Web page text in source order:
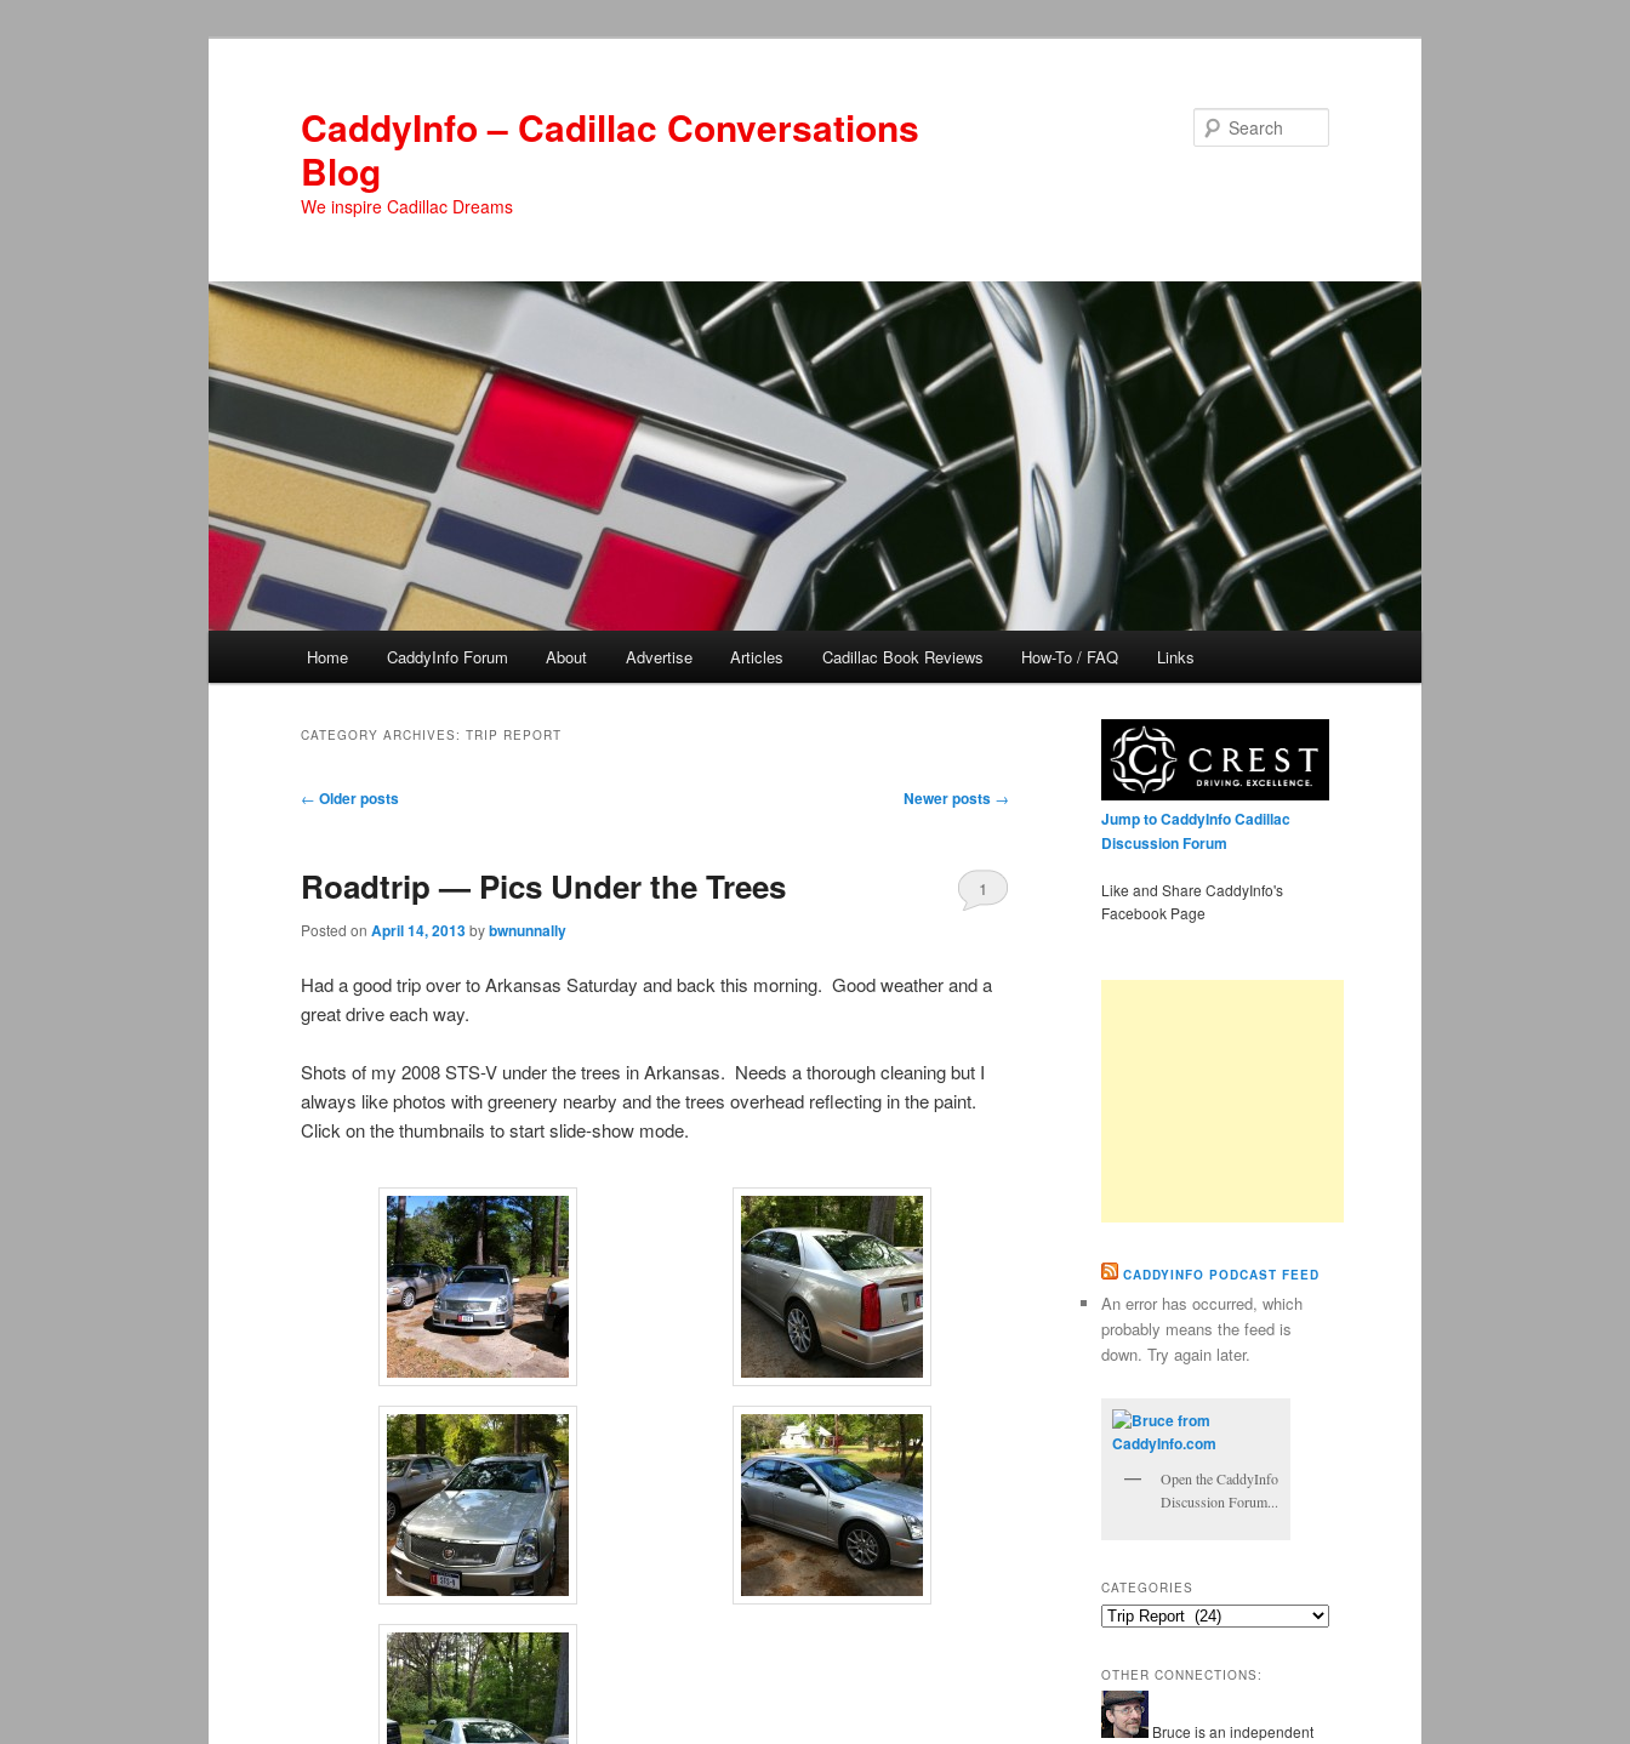
CaddyInfo – Cadillac Conversations
Blog
We inspire Cadillac Dreams
Home CaddyInfo Forum About Advertise Articles Cadillac Book Reviews How-To / FAQ Links
CATEGORY ARCHIVES: TRIP REPORT
Post
← Older posts Newer posts →
Roadtrip — Pics Under the Trees
Posted on April 14, 2013bybwnunnally
1
Had a good trip over to Arkansas Saturday and back this morning. Good weather and a
great drive each way.
Shots of my 2008 STS-V under the trees in Arkansas. Needs a thorough cleaning but I
always like photos with greenery nearby and the trees overhead reflecting in the paint.
Click on the thumbnails to start slide-show mode.
Jump to CaddyInfo Cadillac
Discussion Forum
Like and Share CaddyInfo's
Facebook Page
CADDYINFO PODCAST FEED
An error has occurred, which
probably means the feed is
down. Try again later.
Open the CaddyInfo
Discussion Forum...
CATEGORIES
Categories
OTHER CONNECTIONS:
Bruce is an independent